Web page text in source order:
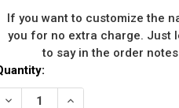
If you want to customize the
you for no extra charge. Just
to say in the order
DECREASE QUANTITY OF
INCREASE